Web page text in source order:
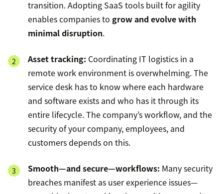
transition. Adopting SaaS tools built for agility
enables companies to grow and evolve with
minimal disruption.
Asset tracking: Coordinating IT logistics in a
remote work environment is overwhelming. The
service desk has to know where each hardware
and software exists and who has it through its
entire lifecycle. The company’s workflow, and the
security of your company, employees, and
customers depends on this.
Smooth—and secure—workflows: Many security
breaches manifest as user experience issues—